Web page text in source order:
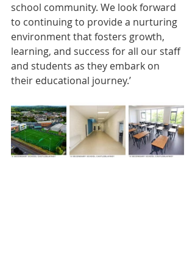
school community. We look forward
to continuing to provide a nurturing
environment that fosters growth,
learning, and success for all our staff
and students as they embark on
their educational journey.’